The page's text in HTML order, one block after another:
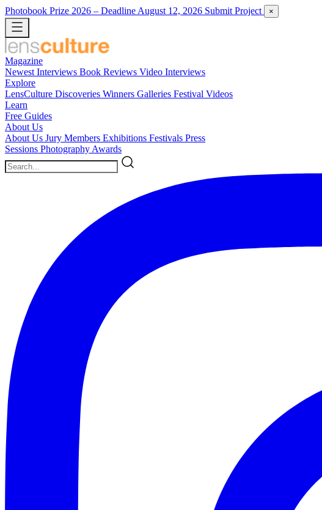
Photobook Prize 2026 – Deadline August 12, 2026 Submit Project ×
Magazine
Newest Interviews Book Reviews Video Interviews
Explore
LensCulture Discoveries Winners Galleries Festival Videos
Learn
Free Guides
About Us
About Us Jury Members Exhibitions Festivals Press
Sessions Photography Awards